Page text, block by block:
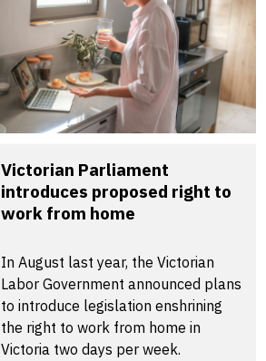
Victorian Parliament
introduces proposed right to
work from home
In August last year, the Victorian
Labor Government announced plans
to introduce legislation enshrining
the right to work from home in
Victoria two days per week.